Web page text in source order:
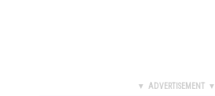
▼ ADVERTISEMENT ▼